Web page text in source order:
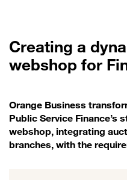
Creating a
webshop for
Orange Business
Public Service Finance’s
webshop, integrating
branches, with the